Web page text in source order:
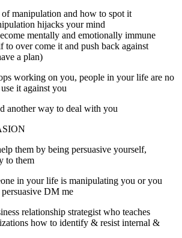
of manipulation and how to spot it
hijacks your mind
mentally and emotionally immune
to over come it and push back against
a plan)
working on you, people in your life are no
it against you
another way to deal with you
them by being persuasive yourself,
to them
in your life is manipulating you or you
DM me
relationship strategist who teaches
how to identify & resist internal &